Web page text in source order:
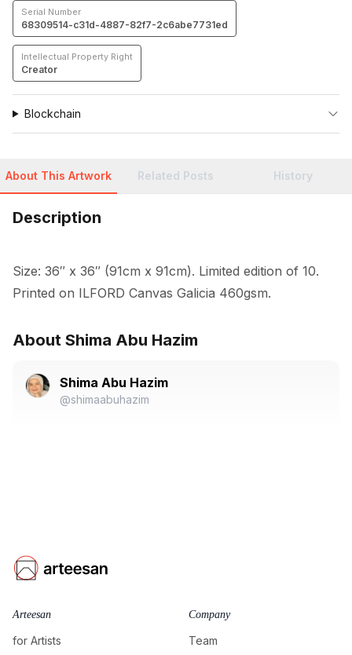
About This Artwork Related Posts History
Description
Size: 36″ x 36″ (91cm x 91cm). Limited edition of 10.
Printed on ILFORD Canvas Galicia 460gsm.
About Shima Abu Hazim
Shima Abu Hazim
@shimaabuhazim
Serial Number
68309514-c31d-4887-82f7-2c6abe7731ed
Intellectual Property Right
Creator
Blockchain
Arteesan
for Artists
Company
Team